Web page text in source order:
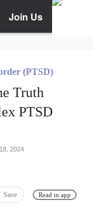
Join Us
(PTSD)
Truth
PTSD
2024
Save Read in app